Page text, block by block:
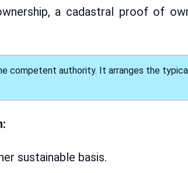
a cadastral proof of
competent authority. It arranges the
sustainable basis.